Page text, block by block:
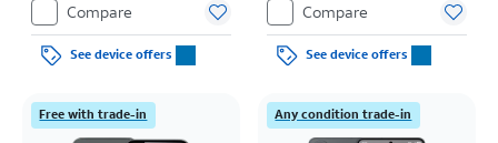
Compare
See device offers
Compare
See device offers
Free with trade-in Any condition trade-in